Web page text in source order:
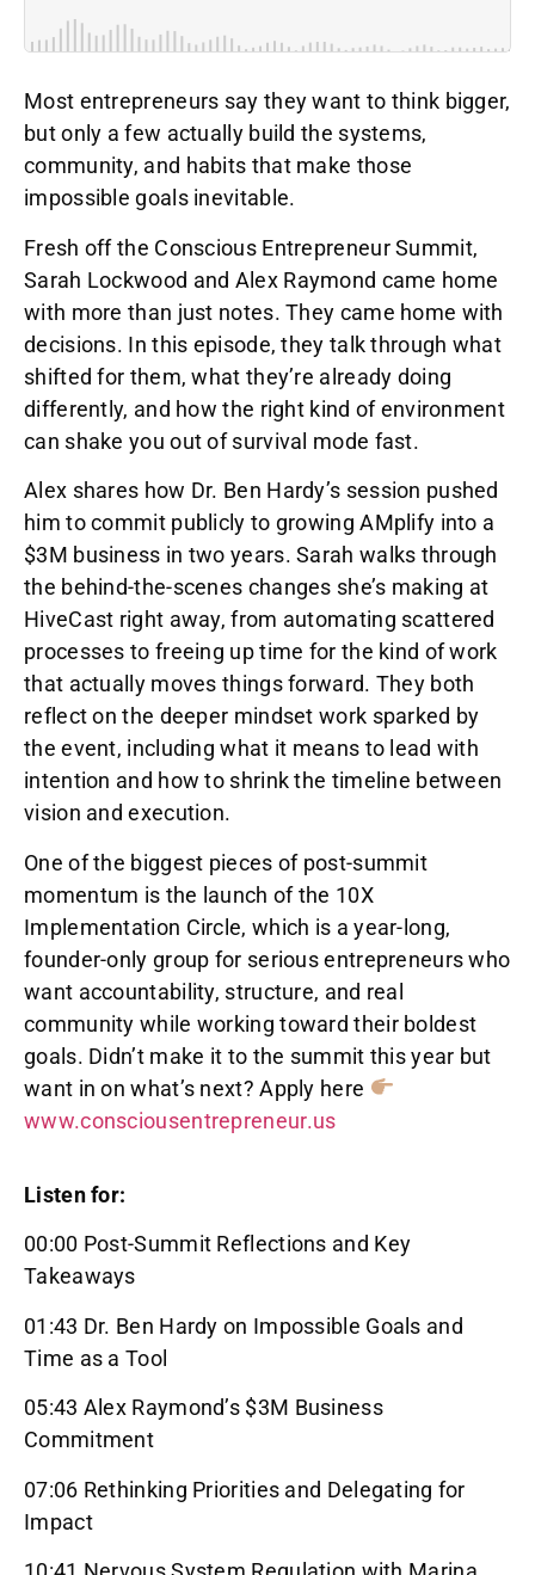
Most entrepreneurs say they want to think bigger,
but only a few actually build the systems,
community, and habits that make those
impossible goals inevitable.
Fresh off the Conscious Entrepreneur Summit,
Sarah Lockwood and Alex Raymond came home
with more than just notes. They came home with
decisions. In this episode, they talk through what
shifted for them, what they’re already doing
differently, and how the right kind of environment
can shake you out of survival mode fast.
Alex shares how Dr. Ben Hardy’s session pushed
him to commit publicly to growing AMplify into a
$3M business in two years. Sarah walks through
the behind-the-scenes changes she’s making at
HiveCast right away, from automating scattered
processes to freeing up time for the kind of work
that actually moves things forward. They both
reflect on the deeper mindset work sparked by
the event, including what it means to lead with
intention and how to shrink the timeline between
vision and execution.
One of the biggest pieces of post-summit
momentum is the launch of the 10X
Implementation Circle, which is a year-long,
founder-only group for serious entrepreneurs who
want accountability, structure, and real
community while working toward their boldest
goals. Didn’t make it to the summit this year but
want in on what’s next? Apply here
www.consciousentrepreneur.us
Listen for:
00:00 Post-Summit Reflections and Key
Takeaways
01:43 Dr. Ben Hardy on Impossible Goals and
Time as a Tool
05:43 Alex Raymond’s $3M Business
Commitment
07:06 Rethinking Priorities and Delegating for
Impact